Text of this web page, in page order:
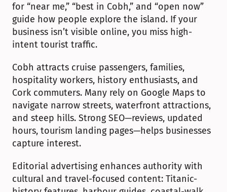
for “near me,” “best in Cobh,” and “open now”
guide how people explore the island. If your
business isn’t visible online, you miss high-
intent tourist traffic.
Cobh attracts cruise passengers, families,
hospitality workers, history enthusiasts, and
Cork commuters. Many rely on Google Maps to
navigate narrow streets, waterfront attractions,
and steep hills. Strong SEO—reviews, updated
hours, tourism landing pages—helps businesses
capture interest.
Editorial advertising enhances authority with
cultural and travel-focused content: Titanic-